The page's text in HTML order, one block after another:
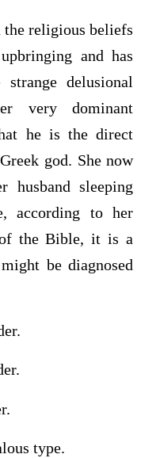
the religious beliefs
and has
delusional
very dominant
he is the direct
god. She now
husband sleeping
according to her
of the Bible, it is a
be diagnosed
type.